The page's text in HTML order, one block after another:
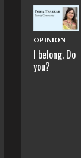
OPINION
I belong. Do
you?